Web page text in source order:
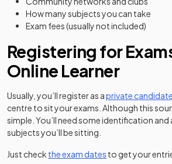
How many subjects you can take
Exam fees (usually not included)
Registering for
Online Learner
Usually, you’ll register as aprivate candidate
centre to sit your exams. Although this
simple. You’ll need some identification and
subjects you’ll be sitting.
Just check the exam dates to get your